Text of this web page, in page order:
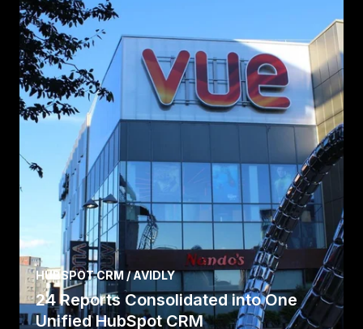
HUBSPOT CRM / AVIDLY
24 Reports Consolidated into One
Unified HubSpot CRM